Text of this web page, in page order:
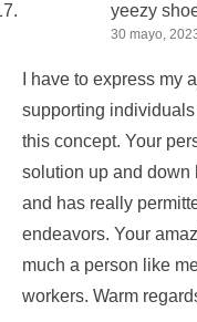
yeezy
30 mayo,
I have to express my
supporting
this concept. Your
solution up and down
and has really
endeavors. Your
much a person like
workers. Warm